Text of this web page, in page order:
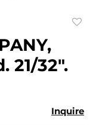
21/32".
Inquire